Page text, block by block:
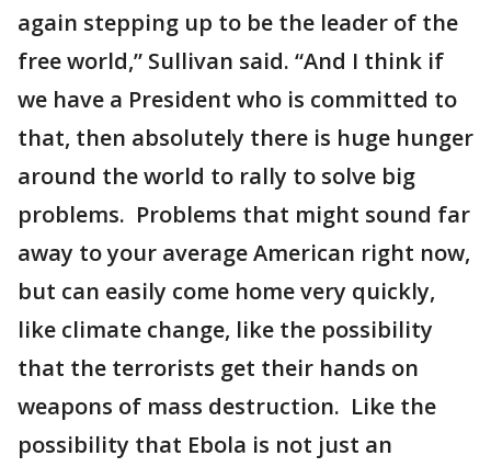
again stepping up to be the leader of the
free world,” Sullivan said. “And I think if
we have a President who is committed to
that, then absolutely there is huge hunger
around the world to rally to solve big
problems. Problems that might sound far
away to your average American right now,
but can easily come home very quickly,
like climate change, like the possibility
that the terrorists get their hands on
weapons of mass destruction. Like the
possibility that Ebola is not just an